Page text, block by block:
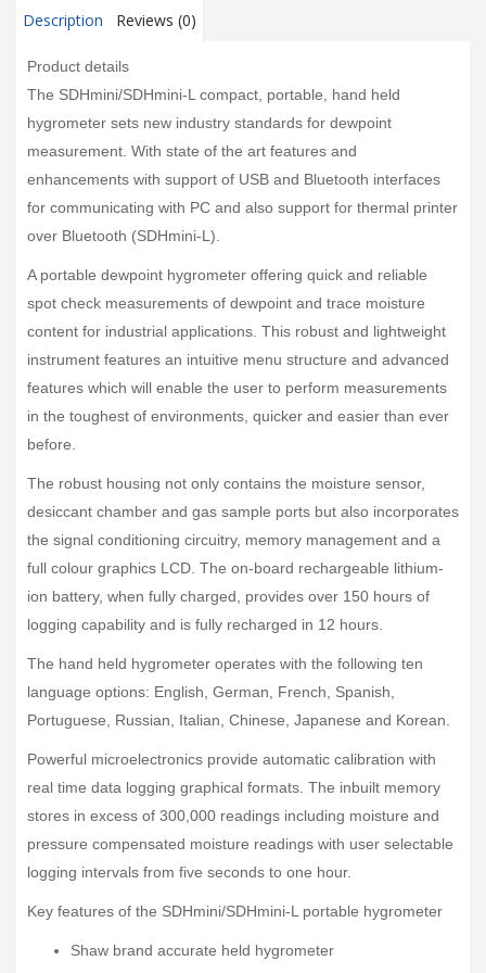
Description Reviews (0)
Product details
The SDHmini/SDHmini-L compact, portable, hand held
hygrometer sets new industry standards for dewpoint
measurement. With state of the art features and
enhancements with support of USB and Bluetooth interfaces
for communicating with PC and also support for thermal printer
over Bluetooth (SDHmini-L).
A portable dewpoint hygrometer offering quick and reliable
spot check measurements of dewpoint and trace moisture
content for industrial applications. This robust and lightweight
instrument features an intuitive menu structure and advanced
features which will enable the user to perform measurements
in the toughest of environments, quicker and easier than ever
before.
The robust housing not only contains the moisture sensor,
desiccant chamber and gas sample ports but also incorporates
the signal conditioning circuitry, memory management and a
full colour graphics LCD. The on-board rechargeable lithium-
ion battery, when fully charged, provides over 150 hours of
logging capability and is fully recharged in 12 hours.
The hand held hygrometer operates with the following ten
language options: English, German, French, Spanish,
Portuguese, Russian, Italian, Chinese, Japanese and Korean.
Powerful microelectronics provide automatic calibration with
real time data logging graphical formats. The inbuilt memory
stores in excess of 300,000 readings including moisture and
pressure compensated moisture readings with user selectable
logging intervals from five seconds to one hour.
Key features of the SDHmini/SDHmini-L portable hygrometer
Shaw brand accurate held hygrometer